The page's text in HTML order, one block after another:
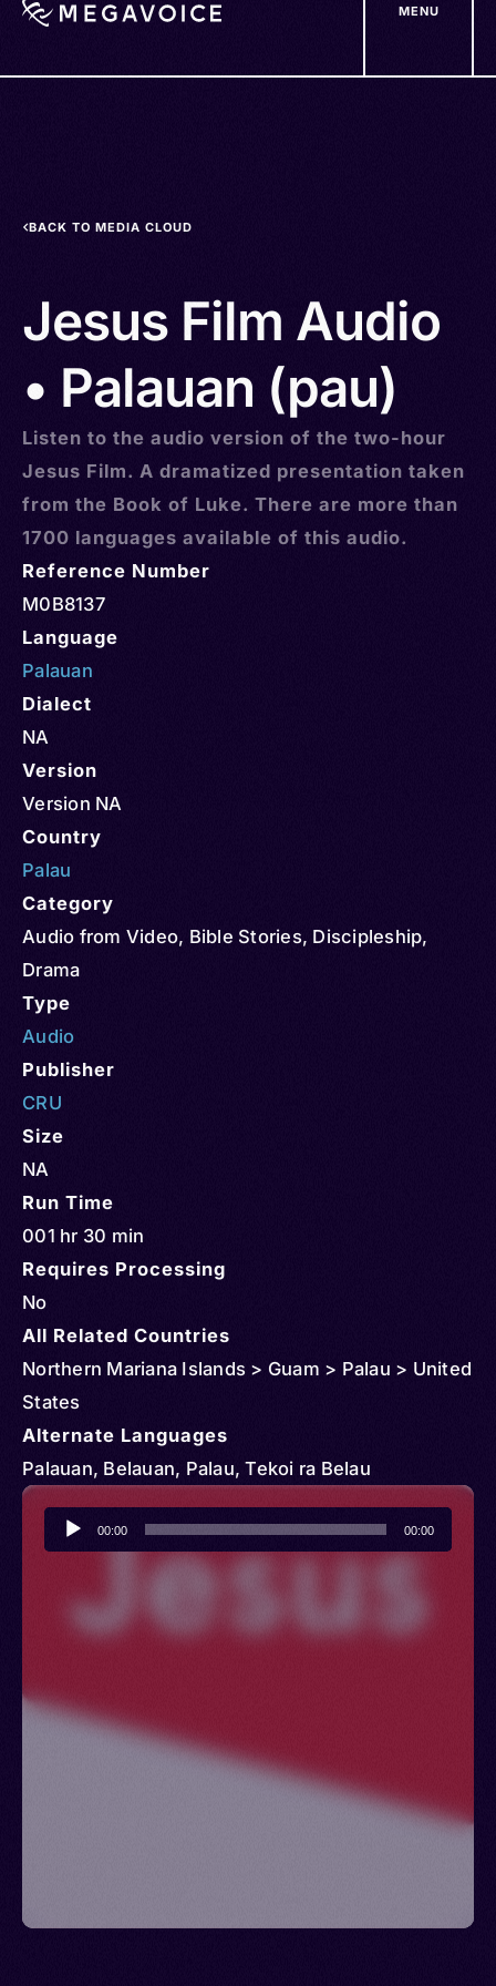
MENU
BACK TO MEDIA CLOUD
Jesus Film Audio
• Palauan (pau)
Listen to the audio version of the two-hour
Jesus Film. A dramatized presentation taken
from the Book of Luke. There are more than
1700 languages available of this audio.
Reference Number
M0B8137
Language
Palauan
Dialect
NA
Version
Version NA
Country
Palau
Category
Audio from Video, Bible Stories, Discipleship,
Drama
Type
Audio
Publisher
CRU
Size
NA
Run Time
001 hr 30 min
Requires Processing
No
All Related Countries
Northern Mariana Islands > Guam > Palau > United
States
Alternate Languages
Palauan, Belauan, Palau, Tekoi ra Belau
Audio
Player
00:00 00:00